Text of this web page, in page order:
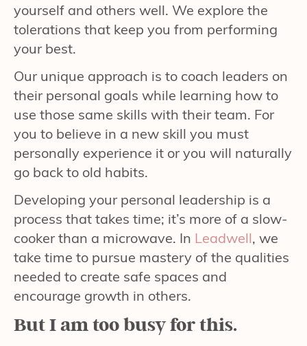
yourself and others well. We explore the
tolerations that keep you from performing
your best.
Our unique approach is to coach leaders on
their personal goals while learning how to
use those same skills with their team. For
you to believe in a new skill you must
personally experience it or you will naturally
go back to old habits.
Developing your personal leadership is a
process that takes time; it’s more of a slow-
cooker than a microwave. In Leadwell, we
take time to pursue mastery of the qualities
needed to create safe spaces and
encourage growth in others.
But I am too busy for this.